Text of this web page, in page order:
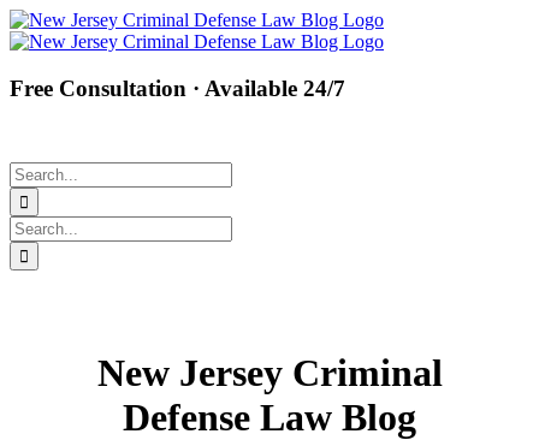
Skip
to
Facebook
Twitter
Instagram
Pinterest
Free Consultation · Available 24/7
Search
for:
Search
for:
New Jersey Criminal
Defense Law Blog